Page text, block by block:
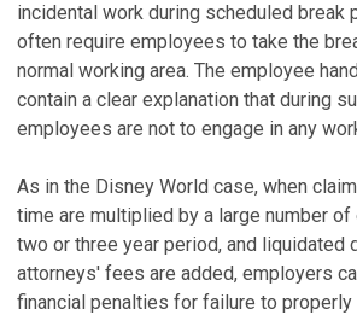
incidental work during scheduled break
often require employees to take the
normal working area. The employee
contain a clear explanation that during
employees are not to engage in any
As in the Disney World case, when
time are multiplied by a large number
two or three year period, and liquidated
attorneys' fees are added, employers
financial penalties for failure to properly